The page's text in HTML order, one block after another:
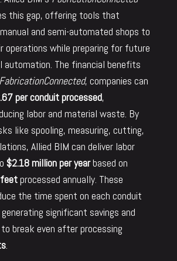
this gap, offering tools that
and semi-automated shops to
operations while preparing for future
The financial benefits
FabricationConnected, companies can
per conduit processed,
labor and material waste. By
like spooling, measuring, cutting,
Allied BIM can deliver labor
$2.18 million per yearbased on
processed annually. These
the time spent on each conduit
significant savings and
break even after processing
.